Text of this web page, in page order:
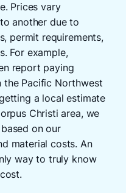
Prices vary
another due to
permit requirements,
For example,
report paying
the Pacific Northwest
a local estimate
Christi area, we
on our
material costs. An
way to truly know